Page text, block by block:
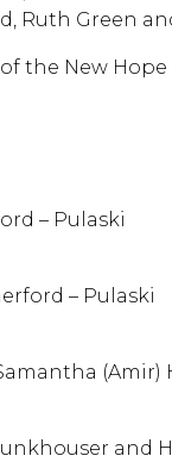
Ruth Green
the New
– Pulaski
– Pulaski
and